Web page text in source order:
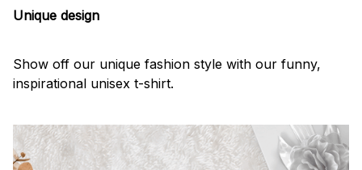
Unique design
Show off our unique fashion style with our funny,
inspirational unisex t-shirt.